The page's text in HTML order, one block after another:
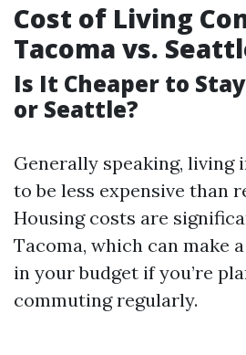
Cost of Living
Tacoma vs.
Is It Cheaper to
or Seattle?
Generally speaking, living
to be less expensive than
Housing costs are
Tacoma, which can make
in your budget if you’re
commuting regularly.